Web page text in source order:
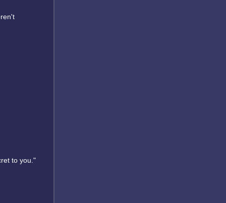
to you."